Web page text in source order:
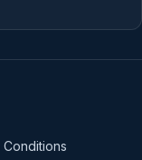
Conditions